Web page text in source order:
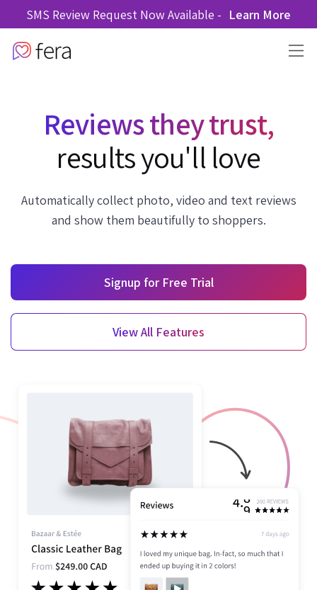
SMS Review Request Now Available - Learn More
Reviews they trust,
results you'll love
Automatically collect photo, video and text reviews
and show them beautifully to shoppers.
Signup for Free Trial
View All Features